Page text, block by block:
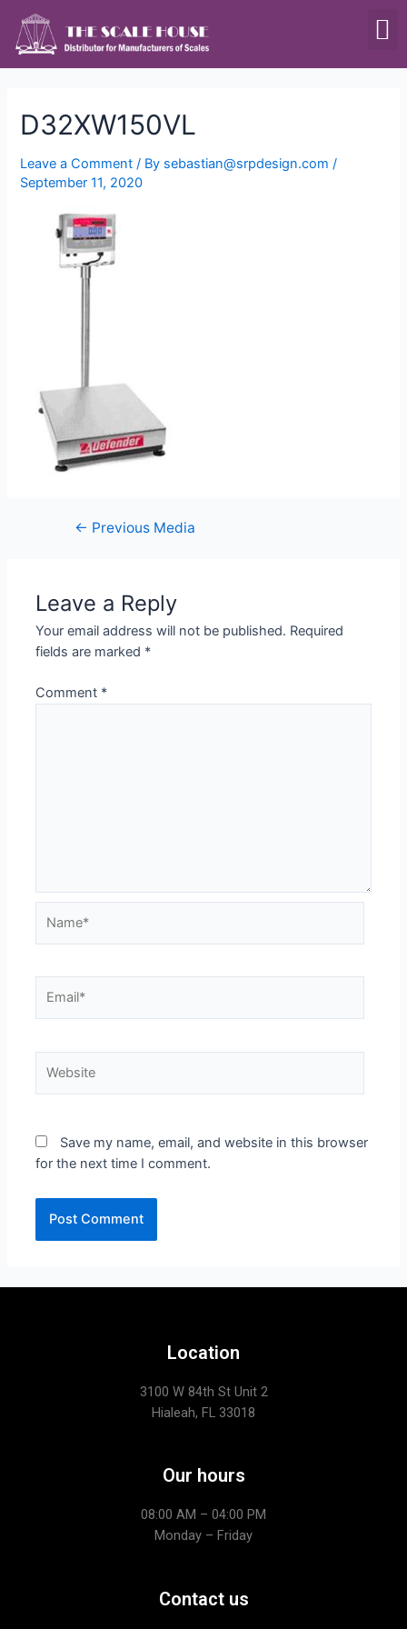
D32XW150VL
Leave a Comment / By sebastian@srpdesign.com/
September 11, 2020
← Previous Media
Leave a Reply
Your email address will not be published. Required
fields are marked *
Comment *
Save my name, email, and website in this browser
for the next time I comment.
Location
3100 W 84th St Unit 2
Hialeah, FL 33018
Our hours
08:00 AM – 04:00 PM
Monday – Friday
Contact us